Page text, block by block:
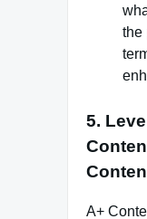
the
5.
A+